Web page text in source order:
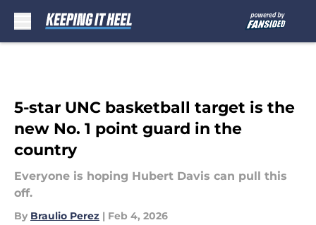
5-star UNC basketball target is the
new No. 1 point guard in the
country
Everyone is hoping Hubert Davis can pull this
off.
By Braulio Perez | Feb 4, 2026